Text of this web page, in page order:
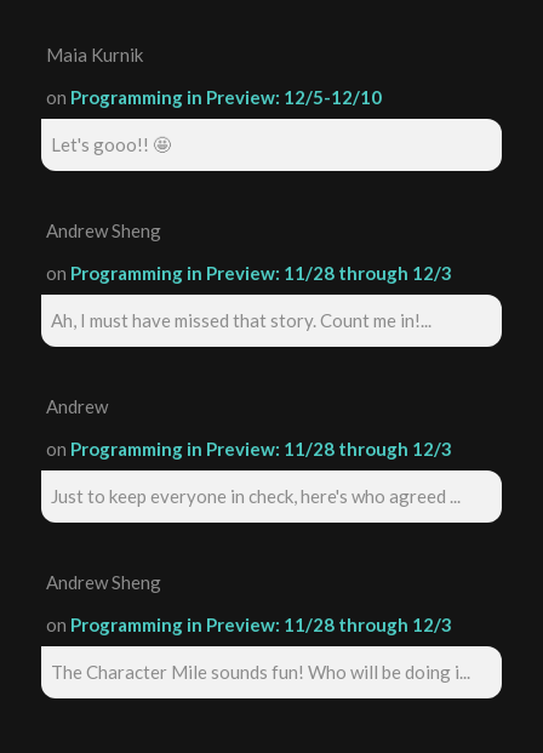
Maia Kurnik
on Programming in Preview: 12/5-12/10
Let's gooo!! 🤩
Andrew Sheng
on Programming in Preview: 11/28 through 12/3
Ah, I must have missed that story. Count me in!...
Andrew
on Programming in Preview: 11/28 through 12/3
Just to keep everyone in check, here's who agreed ...
Andrew Sheng
on Programming in Preview: 11/28 through 12/3
The Character Mile sounds fun! Who will be doing i...